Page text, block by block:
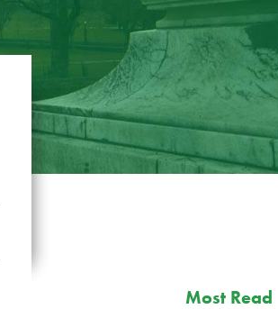
Most Read